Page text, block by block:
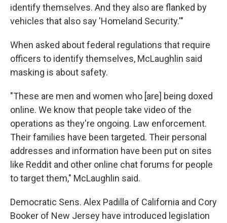
identify themselves. And they also are flanked by
vehicles that also say 'Homeland Security.'"
When asked about federal regulations that require
officers to identify themselves, McLaughlin said
masking is about safety.
"These are men and women who [are] being doxed
online. We know that people take video of the
operations as they're ongoing. Law enforcement.
Their families have been targeted. Their personal
addresses and information have been put on sites
like Reddit and other online chat forums for people
to target them," McLaughlin said.
Democratic Sens. Alex Padilla of California and Cory
Booker of New Jersey have introduced legislation